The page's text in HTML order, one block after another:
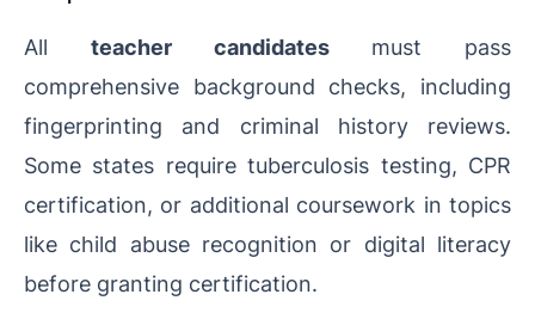
All teacher candidatesmust pass
comprehensive background checks, including
fingerprinting and criminal history reviews.
Some states require tuberculosis testing, CPR
certification, or additional coursework in topics
like child abuse recognition or digital literacy
before granting certification.